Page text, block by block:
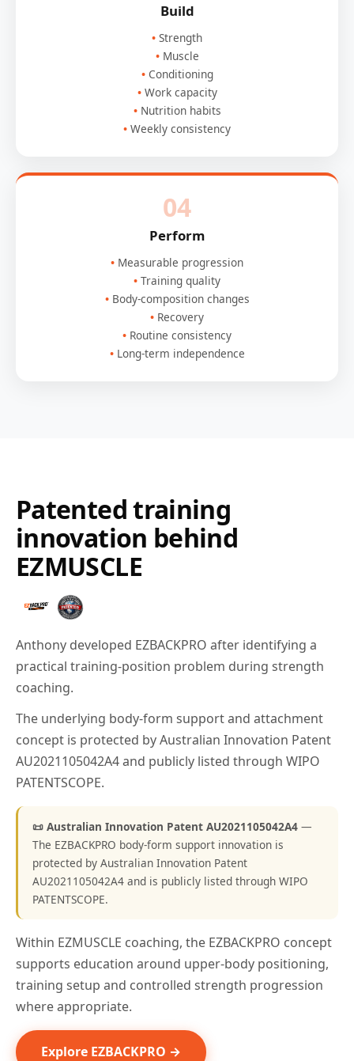
Build
Strength
Muscle
Conditioning
Work capacity
Nutrition habits
Weekly consistency
04
Perform
Measurable progression
Training quality
Body-composition changes
Recovery
Routine consistency
Long-term independence
Patented training
innovation behind
EZMUSCLE
Anthony developed EZBACKPRO after identifying a
practical training-position problem during strength
coaching.
The underlying body-form support and attachment
concept is protected by Australian Innovation Patent
AU2021105042A4 and publicly listed through WIPO
PATENTSCOPE.
📜 Australian Innovation Patent AU2021105042A4 —
The EZBACKPRO body-form support innovation is
protected by Australian Innovation Patent
AU2021105042A4 and is publicly listed through WIPO
PATENTSCOPE.
Within EZMUSCLE coaching, the EZBACKPRO concept
supports education around upper-body positioning,
training setup and controlled strength progression
where appropriate.
Explore EZBACKPRO →